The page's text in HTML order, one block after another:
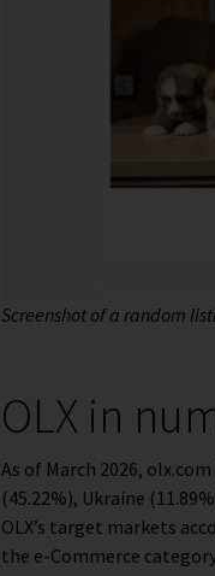
Screenshot of a random
OLX in
As of March 2026,
(45.22%), Ukraine
OLX’s target markets
the e-Commerce